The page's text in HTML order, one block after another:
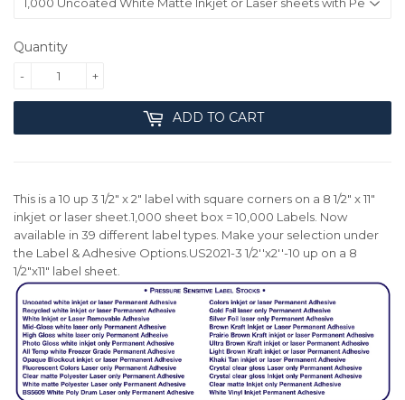
Quantity
+
-
ADD TO CART
This is a 10 up 3 1/2" x 2" label with square corners on a 8 1/2" x 11"
inkjet or laser sheet.1,000 sheet box = 10,000 Labels. Now
available in 39 different label types. Make your selection under
the Label & Adhesive Options.US2021-3 1/2''x2''-10 up on a 8
1/2"x11" label sheet.